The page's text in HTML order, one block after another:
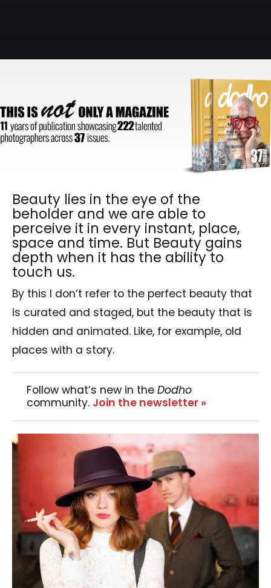
Beauty lies in the eye of the
beholder and we are able to
perceive it in every instant, place,
space and time. But Beauty gains
depth when it has the ability to
touch us.
By this I don’t refer to the perfect beauty that
is curated and staged, but the beauty that is
hidden and animated. Like, for example, old
places with a story.
Follow what’s new in the Dodho
community. Join the newsletter »